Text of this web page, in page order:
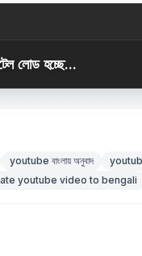
লোড হচ্ছে...
youtube বাংলায় অনুবাদ
youtube video to bengali